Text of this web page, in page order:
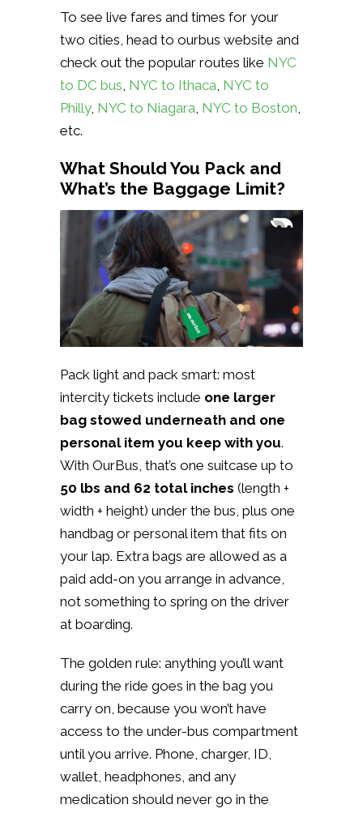
To see live fares and times for your
two cities, head to ourbus website and
check out the popular routes like NYC
to DC bus, NYC to Ithaca, NYC to
Philly, NYC to Niagara, NYC to Boston,
etc.
What Should You Pack and
What’s the Baggage Limit?
Pack light and pack smart: most
intercity tickets include one larger
bag stowed underneath and one
personal item you keep with you.
With OurBus, that’s one suitcase up to
50 lbs and 62 total inches (length +
width + height) under the bus, plus one
handbag or personal item that fits on
your lap. Extra bags are allowed as a
paid add-on you arrange in advance,
not something to spring on the driver
at boarding.
The golden rule: anything you’ll want
during the ride goes in the bag you
carry on, because you won’t have
access to the under-bus compartment
until you arrive. Phone, charger, ID,
wallet, headphones, and any
medication should never go in the